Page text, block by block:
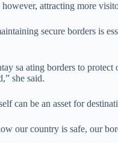
attracting more
secure borders is
sa ating borders to
she said.
can be an asset for
our country is safe, our